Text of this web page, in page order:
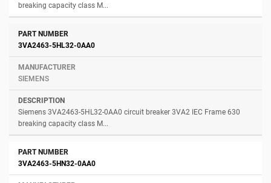
breaking capacity class M...
3VA2463-5HL32-0AA0
SIEMENS
Siemens 3VA2463-5HL32-0AA0 circuit breaker 3VA2 IEC Frame 630
breaking capacity class M...
3VA2463-5HN32-0AA0